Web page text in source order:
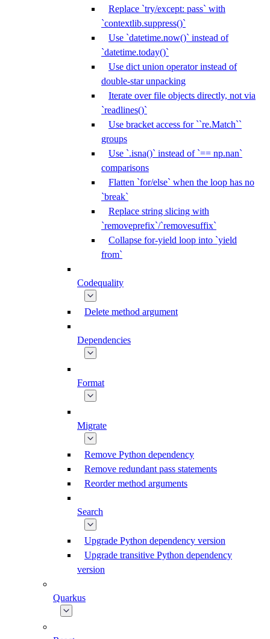
Replace `try/except: pass` with
`contextlib.suppress()`
Use `datetime.now()` instead of
`datetime.today()`
Use dict union operator instead of
double-star unpacking
Iterate over file objects directly, not via
`readlines()`
Use bracket access for ``re.Match``
groups
Use `.isna()` instead of `== np.nan`
comparisons
Flatten `for/else` when the loop has no
`break`
Replace string slicing with
`removeprefix`/`removesuffix`
Collapse for-yield loop into `yield
from`
Codequality
Delete method argument
Dependencies
Format
Migrate
Remove Python dependency
Remove redundant pass statements
Reorder method arguments
Search
Upgrade Python dependency version
Upgrade transitive Python dependency
version
Quarkus